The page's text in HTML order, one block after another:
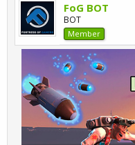
FoG BOT
BOT
Member